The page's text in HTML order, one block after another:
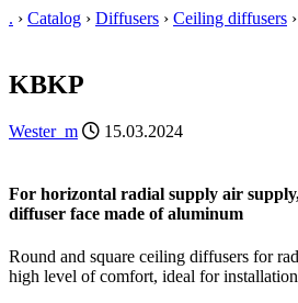
. › Catalog › Diffusers › Ceiling diffusers ›
KBKP
Wester_m 15.03.2024
For horizontal radial supply air
diffuser face made of aluminum
Round and square ceiling diffusers for
high level of comfort, ideal for